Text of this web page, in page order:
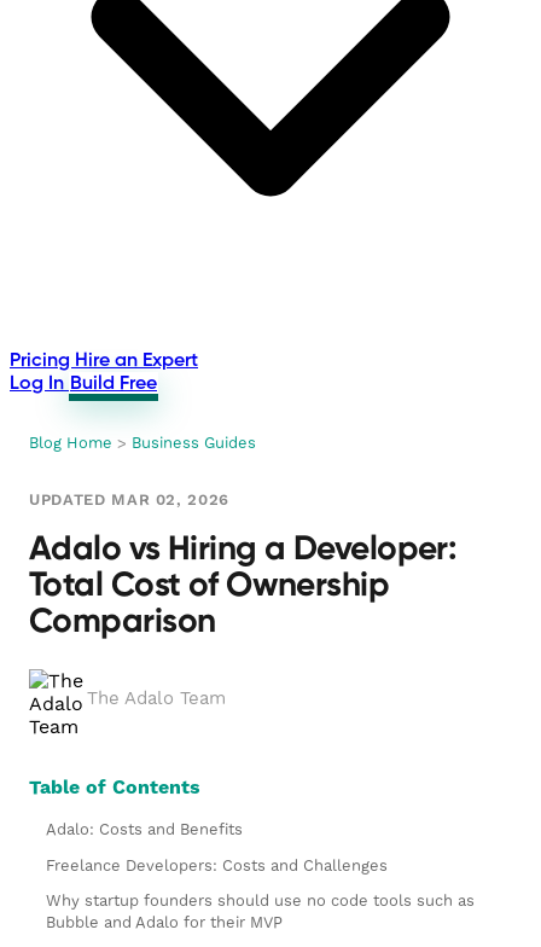
Pricing Hire an Expert
Log In Build Free
Blog Home > Business Guides
UPDATED MAR 02, 2026
Adalo vs Hiring a Developer:
Total Cost of Ownership
Comparison
The Adalo Team
Table of Contents
Adalo: Costs and Benefits
Freelance Developers: Costs and Challenges
Why startup founders should use no code tools such as
Bubble and Adalo for their MVP